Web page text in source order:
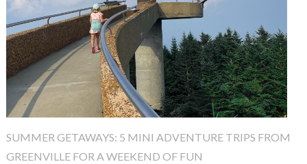
SUMMER GETAWAYS: 5 MINI ADVENTURE TRIPS FROM
GREENVILLE FOR A WEEKEND OF FUN